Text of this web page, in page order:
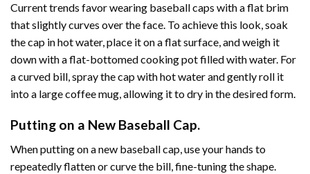
Current trends favor wearing baseball caps with a flat brim
that slightly curves over the face. To achieve this look, soak
the cap in hot water, place it on a flat surface, and weigh it
down with a flat-bottomed cooking pot filled with water. For
a curved bill, spray the cap with hot water and gently roll it
into a large coffee mug, allowing it to dry in the desired form.
Putting on a New Baseball Cap.
When putting on a new baseball cap, use your hands to
repeatedly flatten or curve the bill, fine-tuning the shape.